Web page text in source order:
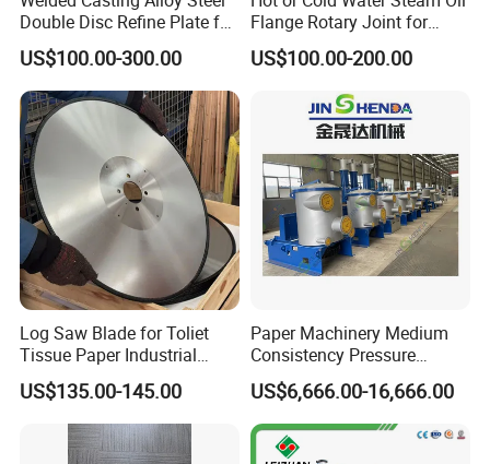
Double Disc Refine Plate for
Paper Pulp Making Mill
US$100.00-300.00
Flange Rotary Joint for
Paper Steel Textile Plastic
Industry
US$100.00-200.00
Log Saw Blade for Toliet
Tissue Paper Industrial
Rotary Round Cutting
Blades
US$135.00-145.00
Paper Machinery Medium
Consistency Pressure
Screen for Paper Pulp
Making Machine.
US$6,666.00-16,666.00